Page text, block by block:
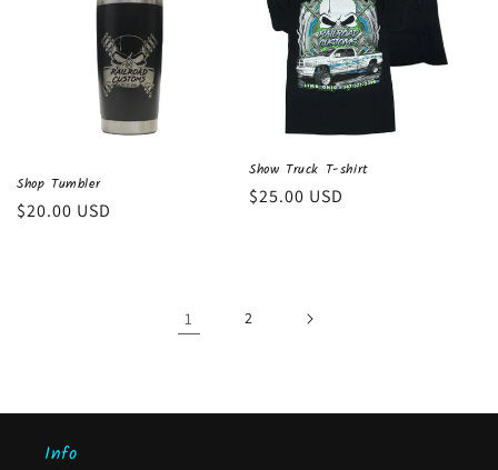
Shop Tumbler
Regular
$20.00 USD
Show Truck T-shirt
Regular
$25.00 USD
1 2
Info